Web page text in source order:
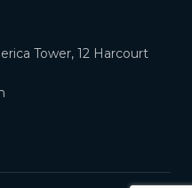
Tower, 12 Harcourt